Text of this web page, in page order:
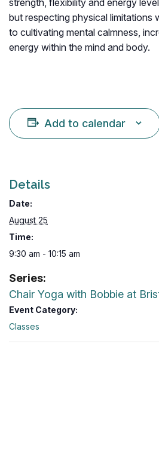
but respecting physical limitations
to cultivating mental calmness,
energy within the mind and body.
Add to calendar
Details
Date:
August 25
Time:
9:30 am - 10:15 am
Series:
Chair Yoga with Bobbie at
Event Category:
Classes